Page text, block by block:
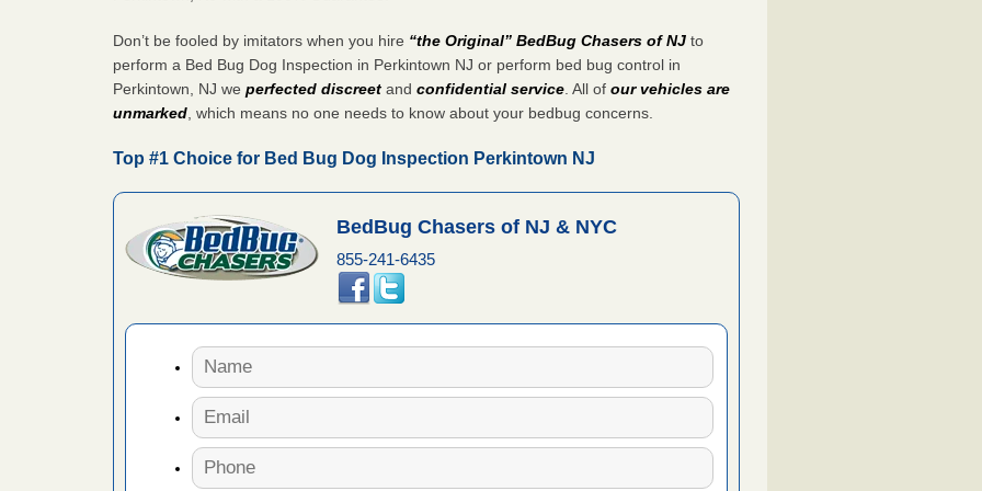
Don’t be fooled by imitators when you hire “the Original” BedBug Chasers of NJto
perform a Bed Bug Dog Inspection in Perkintown NJ or perform bed bug control in
Perkintown, NJ weperfected discreet andconfidential service . All ofour vehicles are
unmarked , which means no one needs to know about your bedbug concerns.
Top #1 Choice for Bed Bug Dog Inspection Perkintown NJ
BedBug Chasers of NJ & NYC
855-241-6435